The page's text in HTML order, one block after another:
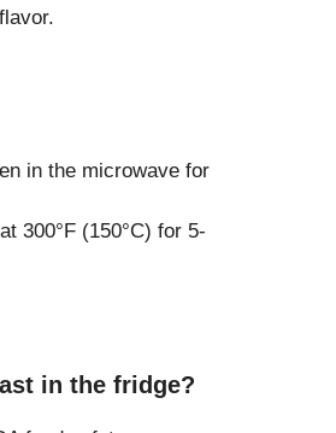
in the microwave for
300°F (150°C) for 5-
in the fridge?